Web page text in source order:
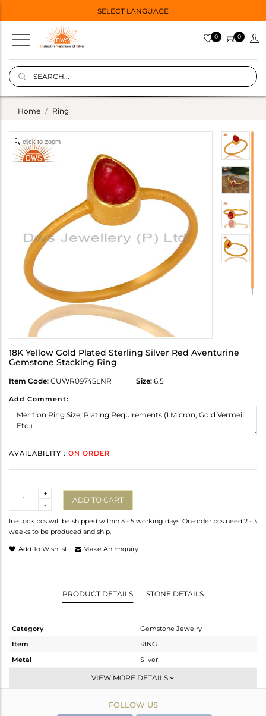
SELECT LANGUAGE
0 0
Home Ring
click to zoom
18K Yellow Gold Plated Sterling Silver Red Aventurine
Gemstone Stacking Ring
Item Code: CUWR0974SLNR Size: 6.5
Add Comment:
AVAILABILITY : ON ORDER
-
+
ADD TO CART
In-stock pcs will be shipped within 3 - 5 working days. On-order pcs need 2 - 3
weeks to be produced and ship.
Add To Wishlist Make An Enquiry
PRODUCT DETAILS STONE DETAILS
Category
Gemstone Jewelry
Item
RING
Metal
Silver
Stackable
Gold
VIEW MORE DETAILS
FOLLOW US